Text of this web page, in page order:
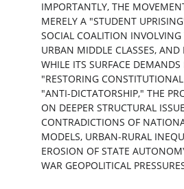
IMPORTANTLY, THE
MERELY A "STUDENT
SOCIAL COALITION INVOLVING
URBAN MIDDLE CLASSES, AND
WHILE ITS SURFACE
"RESTORING
"ANTI-DICTATORSHIP," THE
ON DEEPER STRUCTURAL
CONTRADICTIONS OF
MODELS, URBAN-RURAL
EROSION OF STATE
WAR GEOPOLITICAL